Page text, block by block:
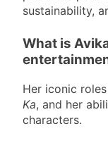
sustainability,
What is
Her iconic
Ka, and her
characters.